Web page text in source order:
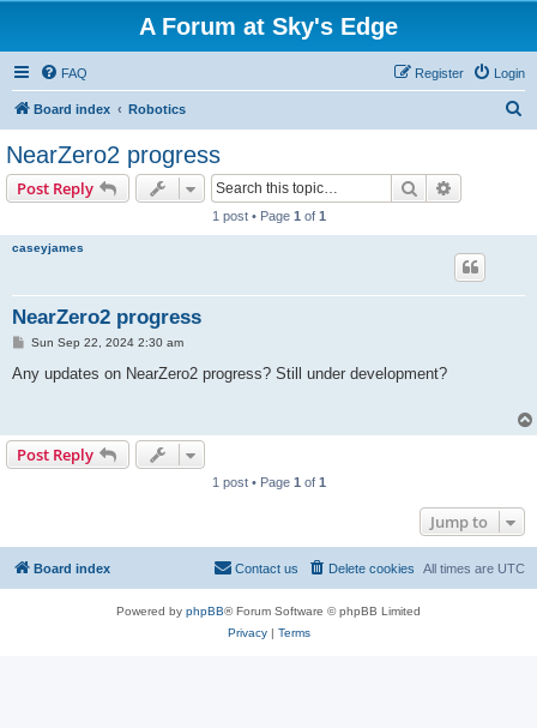
A Forum at Sky's Edge
FAQ Login
Register
Board index Robotics
NearZero2 progress
Post Reply Search
1 post • Page 1 of 1
caseyjames
NearZero2 progress
P
s
Sun Sep 22, 2024 2:30 am
Any updates on NearZero2 progress? Still under development?
Post Reply
1 post • Page 1 of 1
Jump to
Board index All times are UTC
Delete cookies
Contact us
Powered by phpBB® Forum Software © phpBB Limited
Privacy| Terms